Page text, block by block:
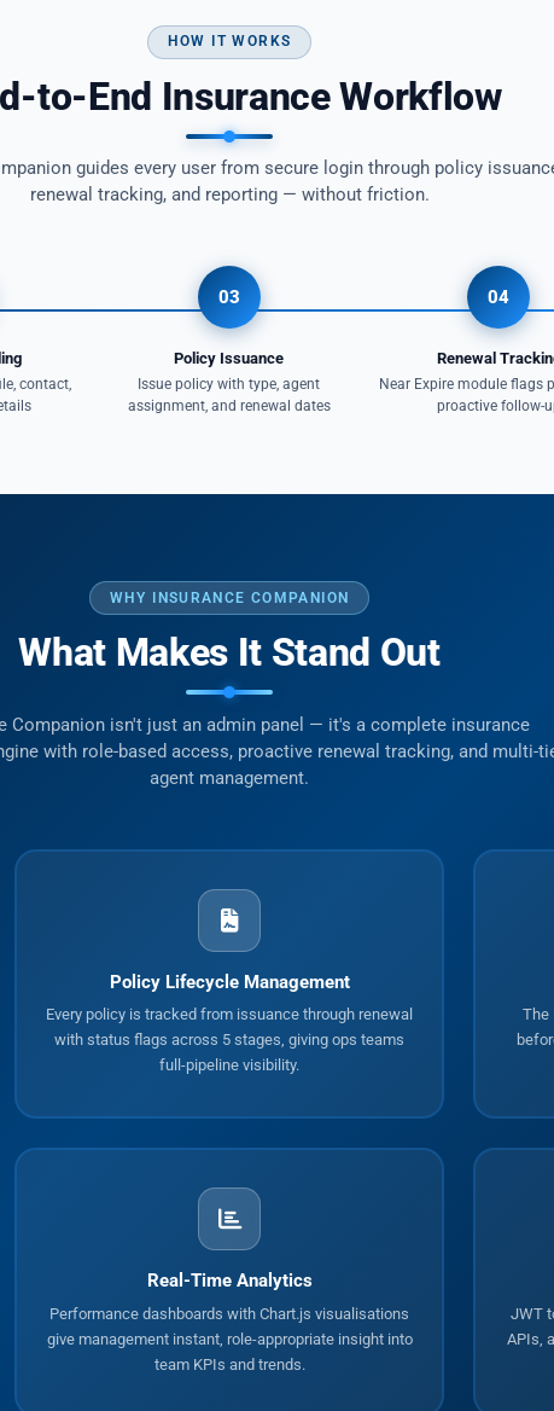
HOW IT WORKS
to-End Insurance Workflow
guides every user from secure login through policy
renewal tracking, and reporting — without friction.
contact,
03
Policy Issuance
Issue policy with type, agent
assignment, and renewal dates
04
Renewal
Near Expire module flags
proactive follow-
WHY INSURANCE COMPANION
What Makes It Stand Out
Companion isn't just an admin panel — it's a complete insurance
with role-based access, proactive renewal tracking, and multi-
agent management.
Policy Lifecycle Management
Every policy is tracked from issuance through renewal
with status flags across 5 stages, giving ops teams
full-pipeline visibility.
The
Real-Time Analytics
Performance dashboards with Chart.js visualisations
give management instant, role-appropriate insight into
team KPIs and trends.
JWT
APIs,